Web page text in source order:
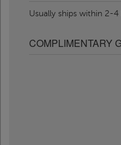
Usually ships within 2-4
COMPLIMENTARY